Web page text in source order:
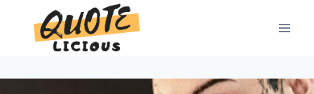
content